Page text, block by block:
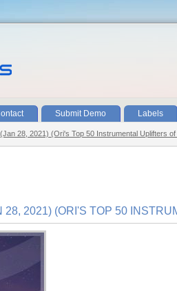
Submit Demo Labels
28, 2021) (Ori's Top 50 Instrumental Uplifters
2021) (ORI'S TOP 50